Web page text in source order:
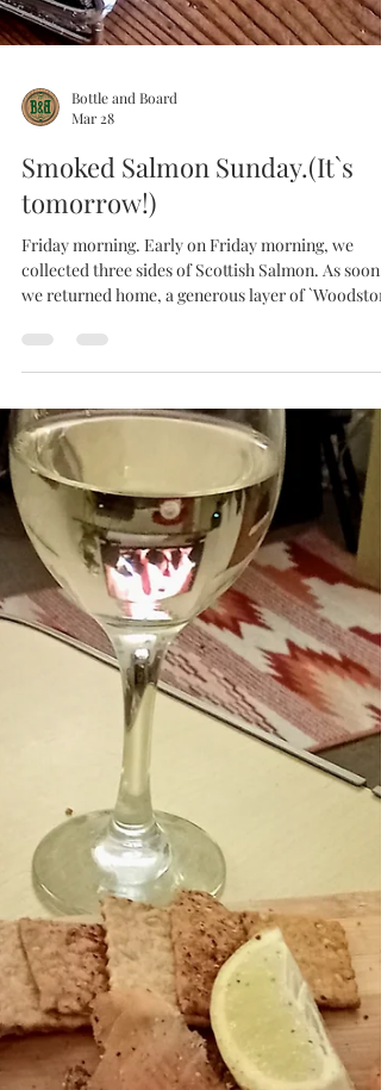
Bottle and Board
Mar 28
Smoked Salmon Sunday.(It`s
tomorrow!)
Friday morning. Early on Friday morning, we
collected three sides of Scottish Salmon. As soon
we returned home, a generous layer of `Woodston
cure` was applied, and the fish was chilled, and
allowed to cure overnight. On Saturday, (this
morning.) the residual salt, sugar, lemon zest &
fresh Rosemary was washed off of the fish, which
was then thoroughly dried, before being attached
a wire rack using stainless steel skewers, and then
hung in the smoker cabinet. The smoke